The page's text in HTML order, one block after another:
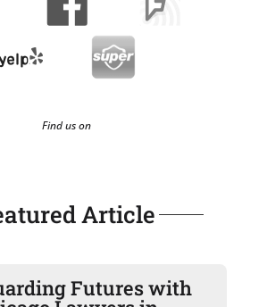
Find us on
Article
Futures with